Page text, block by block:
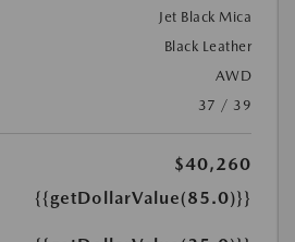
Jet Black Mica
Black Leather
AWD
37 / 39
$40,260
{{getDollarValue(85.0)}}